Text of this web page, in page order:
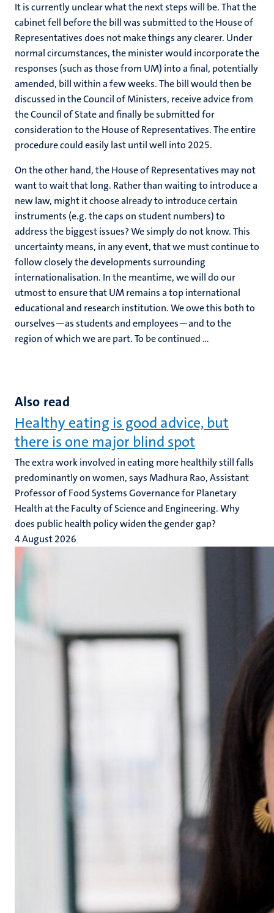
It is currently unclear what the next steps will be. That the
cabinet fell before the bill was submitted to the House of
Representatives does not make things any clearer. Under
normal circumstances, the minister would incorporate the
responses (such as those from UM) into a final, potentially
amended, bill within a few weeks. The bill would then be
discussed in the Council of Ministers, receive advice from
the Council of State and finally be submitted for
consideration to the House of Representatives. The entire
procedure could easily last until well into 2025.
On the other hand, the House of Representatives may not
want to wait that long. Rather than waiting to introduce a
new law, might it choose already to introduce certain
instruments (e.g. the caps on student numbers) to
address the biggest issues? We simply do not know. This
uncertainty means, in any event, that we must continue to
follow closely the developments surrounding
internationalisation. In the meantime, we will do our
utmost to ensure that UM remains a top international
educational and research institution. We owe this both to
ourselves—as students and employees—and to the
region of which we are part. To be continued …
Also read
Healthy eating is good advice, but
there is one major blind spot
The extra work involved in eating more healthily still falls
predominantly on women, says Madhura Rao, Assistant
Professor of Food Systems Governance for Planetary
Health at the Faculty of Science and Engineering. Why
does public health policy widen the gender gap?
4 August 2026